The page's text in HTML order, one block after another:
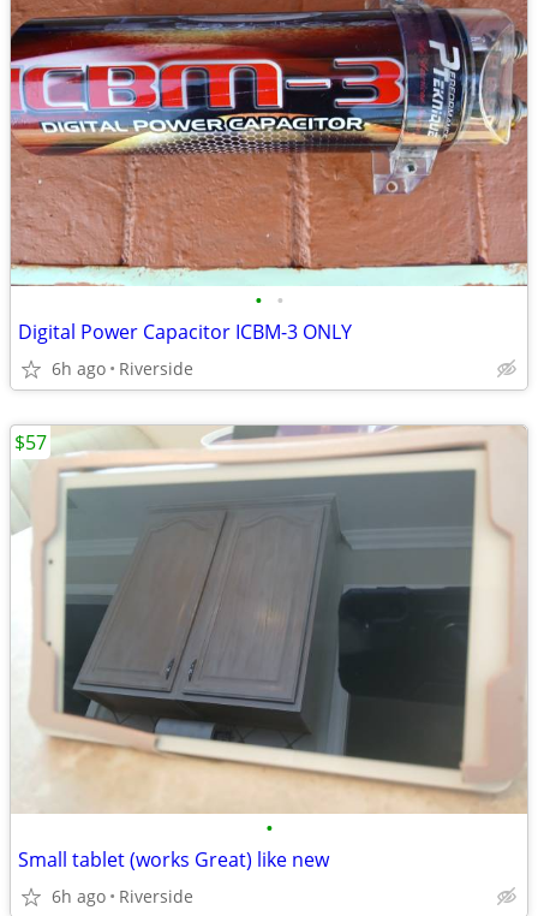
• •
Digital Power Capacitor ICBM-3 ONLY
6h ago Riverside
•
Small tablet (works Great) like new
6h ago Riverside
$57